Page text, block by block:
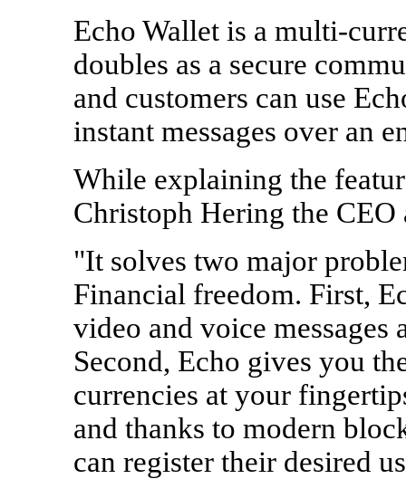
Echo Wallet is a multi-
doubles as a secure
and customers can use
instant messages over an
While explaining the
Christoph Hering the
"It solves two major
Financial freedom. First,
video and voice messages
Second, Echo gives you
currencies at your
and thanks to modern
can register their desired